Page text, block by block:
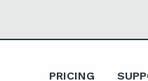
PRICING